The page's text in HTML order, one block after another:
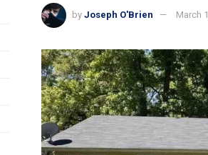
by Joseph O'Brien March